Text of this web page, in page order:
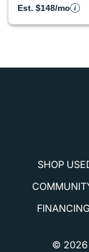
Est. $148/mo
SHOP
FINANCING
© 2026